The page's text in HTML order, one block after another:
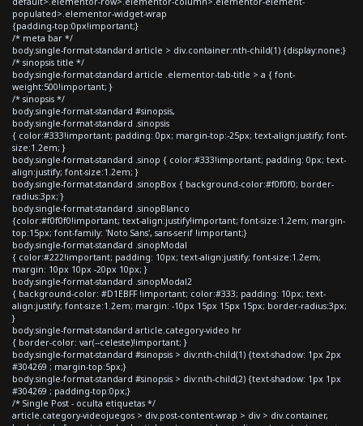
populated>.elementor-widget-wrap
{padding-top:0px!important;}
/* meta bar */
body.single-format-standard article > div.container:nth-child(1) {display:none;}
/* sinopsis title */
body.single-format-standard article .elementor-tab-title > a { font-
weight:500!important; }
/* sinopsis */
body.single-format-standard #sinopsis,
body.single-format-standard .sinopsis
{ color:#333!important; padding: 0px; margin-top:-25px; text-align:justify; font-
size:1.2em; }
body.single-format-standard .sinop { color:#333!important; padding: 0px; text-
align:justify; font-size:1.2em; }
body.single-format-standard .sinopBox { background-color:#f0f0f0; border-
radius:3px; }
body.single-format-standard .sinopBlanco
{color:#f0f0f0!important; text-align:justify!important; font-size:1.2em; margin-
top:15px; font-family: 'Noto Sans', sans-serif !important;}
body.single-format-standard .sinopModal
{ color:#222!important; padding: 10px; text-align:justify; font-size:1.2em;
margin: 10px 10px -20px 10px; }
body.single-format-standard .sinopModal2
{ background-color: #D1EBFF !important; color:#333; padding: 10px; text-
align:justify; font-size:1.2em; margin: -10px 15px 15px 15px; border-radius:3px;
}
body.single-format-standard article.category-video hr
{ border-color: var(--celeste)!important; }
body.single-format-standard #sinopsis > div:nth-child(1) {text-shadow: 1px 2px
#304269 ; margin-top:5px;}
body.single-format-standard #sinopsis > div:nth-child(2) {text-shadow: 1px 1px
#304269 ; padding-top:0px;}
/* Single Post - oculta etiquetas */
article.category-videojuegos > div.post-content-wrap > div > div.container,